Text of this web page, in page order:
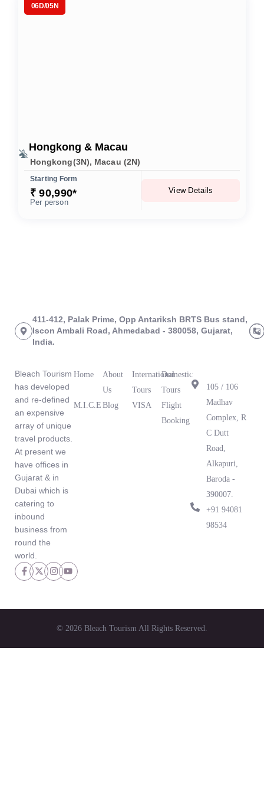
06D/05N
Hongkong & Macau
Hongkong(3N), Macau (2N)
Starting Form
₹ 90,990*
Per person
View Details
411-412, Palak Prime, Opp Antariksh BRTS Bus stand,
Iscon Ambali Road, Ahmedabad - 380058, Gujarat,
India.
Bleach Tourism
has developed
and re-defined
an expensive
array of unique
travel products.
At present we
have offices in
Gujarat & in
Dubai which is
catering to
inbound
business from
round the
world.
Home
About
Us
M.I.C.E Blog
International
Tours
Domestic
Tours
VISA
Flight
Booking
Office
105 / 106
Madhav
Complex, R
C Dutt
Road,
Alkapuri,
Baroda -
390007.
‪+91 94081
98534‬
© 2026 Bleach Tourism All Rights Reserved.